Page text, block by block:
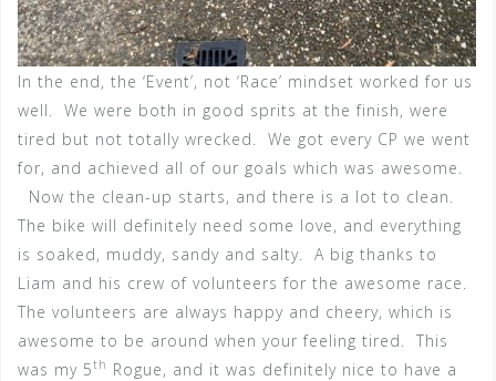
In the end, the ‘Event’, not ‘Race’ mindset worked for us
well. We were both in good sprits at the finish, were
tired but not totally wrecked. We got every CP we went
for, and achieved all of our goals which was awesome.
Now the clean-up starts, and there is a lot to clean.
The bike will definitely need some love, and everything
is soaked, muddy, sandy and salty. A big thanks to
Liam and his crew of volunteers for the awesome race.
The volunteers are always happy and cheery, which is
awesome to be around when your feeling tired. This
was my 5th Rogue, and it was definitely nice to have a